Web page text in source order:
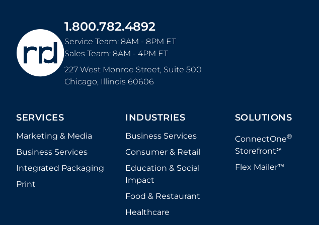
1.800.782.4892
Service Team: 8AM - 8PM ET
Sales Team: 8AM - 4PM ET
227 West Monroe Street, Suite 500
Chicago, Illinois 60606
SERVICES
Marketing & Media
Business Services
Integrated Packaging
Print
INDUSTRIES
Business Services
Consumer & Retail
Education & Social
Impact
Food & Restaurant
Healthcare
SOLUTIONS
ConnectOne®
Storefront℠
Flex Mailer™